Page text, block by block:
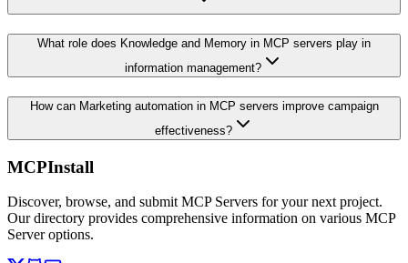
What role does Knowledge and Memory in MCP servers play in
information management?
How can Marketing automation in MCP servers improve campaign
effectiveness?
MCPInstall
Discover, browse, and submit MCP Servers for your next project.
Our directory provides comprehensive information on various MCP
Server options.